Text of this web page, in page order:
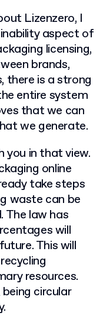
Lizenzero, I
aspect of
licensing,
brands,
there is a strong
entire system
that we can
we generate.
you in that view.
online
take steps
waste can be
The law has
will
This will
resources.
circular